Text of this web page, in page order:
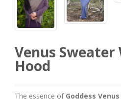
Venus
Hood
The essence of Goddess Venus